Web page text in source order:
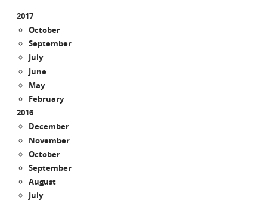
2017
October
September
July
June
May
February
2016
December
November
October
September
August
July